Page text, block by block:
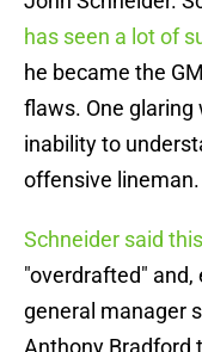
has seen a lot of
he became the
flaws. One glaring
inability to
offensive lineman.
Schneider said
"overdrafted" and,
general manager
Anthony Bradford